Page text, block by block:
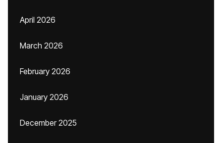
April 2026
March 2026
February 2026
January 2026
December 2025